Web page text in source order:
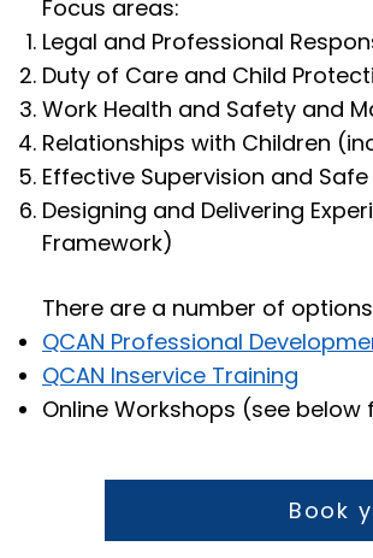
Focus areas:
Legal and Professional
Duty of Care and Child
Work Health and Safety and
Relationships with Children
Effective Supervision and Safe
Designing and Delivering
Framework)
There are a number of
QCAN Professional
QCAN Inservice Training
Online Workshops (see
Book